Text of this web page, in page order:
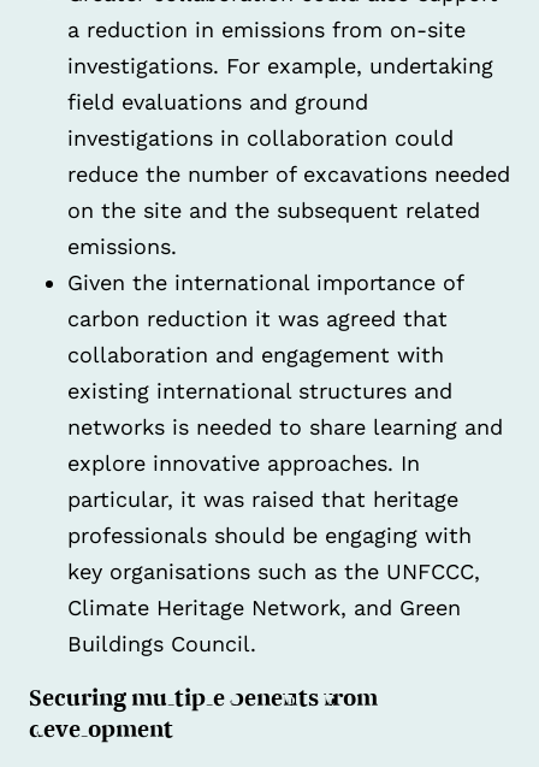
a reduction in emissions from on-site
investigations. For example, undertaking
field evaluations and ground
investigations in collaboration could
reduce the number of excavations needed
on the site and the subsequent related
emissions.
Given the international importance of
carbon reduction it was agreed that
collaboration and engagement with
existing international structures and
networks is needed to share learning and
explore innovative approaches. In
particular, it was raised that heritage
professionals should be engaging with
key organisations such as the UNFCCC,
Climate Heritage Network, and Green
Buildings Council.
Securing multiple benefits from
development